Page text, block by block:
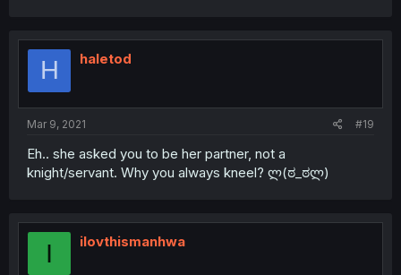
H haletod
Mar 9, 2021 #19
Eh.. she asked you to be her partner, not a
knight/servant. Why you always kneel? ლ(ಠ_ಠლ)
I ilovthismanhwa